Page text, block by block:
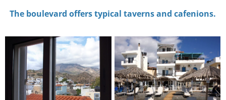
The boulevard offers typical taverns and cafenions.